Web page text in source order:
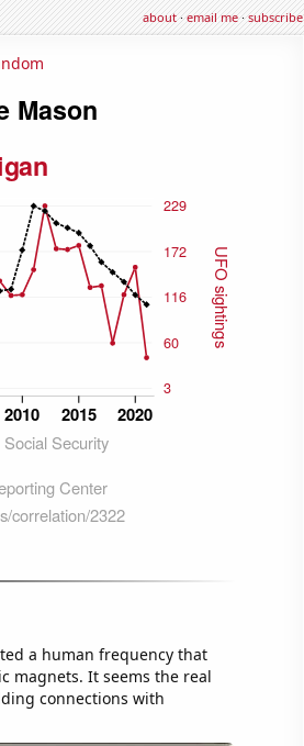
about·email me·subscribe
a human frequency that
magnets. It seems the real
connections with